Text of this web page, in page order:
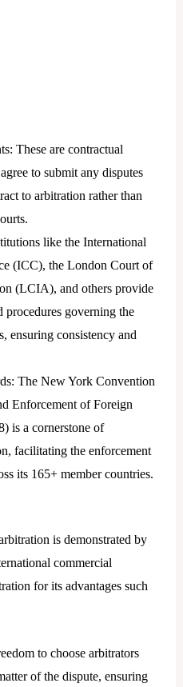
These are contractual
to submit any disputes
to arbitration rather than
like the International
(ICC), the London Court of
(LCIA), and others provide
procedures governing the
ensuring consistency and
The New York Convention
Enforcement of Foreign
is a cornerstone of
facilitating the enforcement
its 165+ member countries.
is demonstrated by
commercial
for its advantages such
to choose arbitrators
of the dispute, ensuring